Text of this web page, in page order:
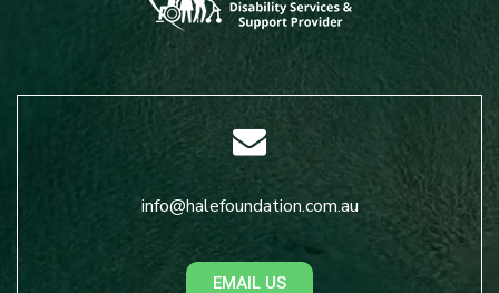
info@halefoundation.com.au
EMAIL US